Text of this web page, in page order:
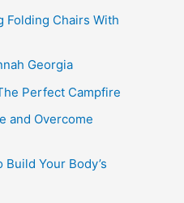
Folding Chairs With
Georgia
Perfect Campfire
and Overcome
Your Body’s